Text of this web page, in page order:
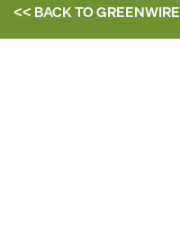
<< BACK TOGREENWIRE